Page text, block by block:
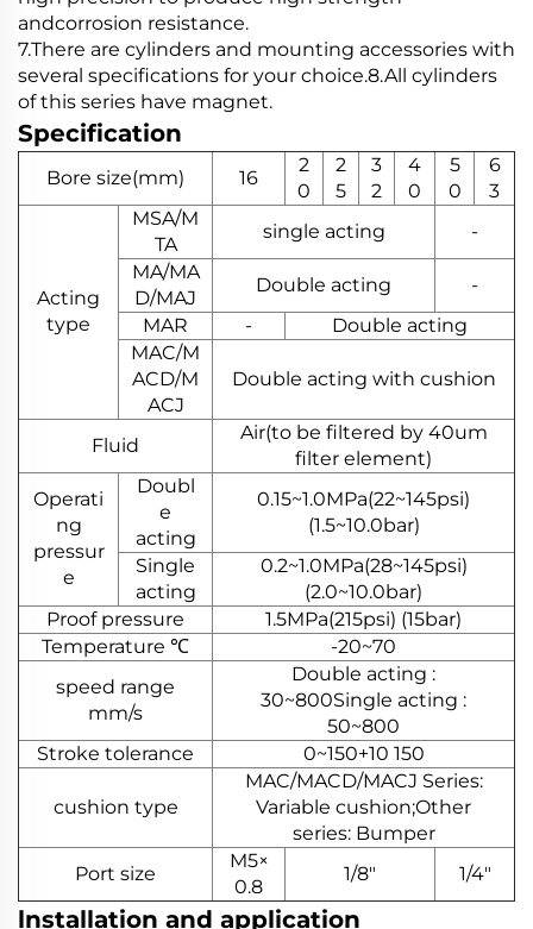
andcorrosion resistance.
7.There are cylinders and mounting accessories with
several specifications for your choice.8.All cylinders
of this series have magnet.
Specification
Bore size(mm) 16
2
0
2
5
3
2
4
0
5
0
6
3
Acting
type
MSA/M
TA
single acting
-
MA/MA
D/MAJ
Double acting
-
MAR
-
Double acting
MAC/M
ACD/M
ACJ
Double acting with cushion
Fluid
Air(to be filtered by 40um
filter element)
Operati
ng
pressur
e
Doubl
e
acting
0.15~1.0MPa(22~145psi)
(1.5~10.0bar)
Single
acting
0.2~1.0MPa(28~145psi)
(2.0~10.0bar)
Proof pressure
1.5MPa(215psi) (15bar)
Temperature ℃
-20~70
speed range
mm/s
Double acting :
30~800Single acting :
50~800
Stroke tolerance
0~150+10 150
cushion type
MAC/MACD/MACJ Series:
Variable cushion;Other
series: Bumper
Port size
M5×
0.8
1/8" 1/4"
lnstallation and application